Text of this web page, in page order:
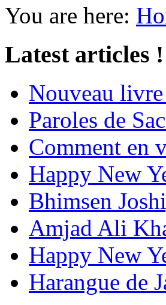
You are here:
Latest articles !
Nouveau
Paroles de
Comment en
Happy New
Bhimsen
Amjad Ali
Happy New
Harangue de